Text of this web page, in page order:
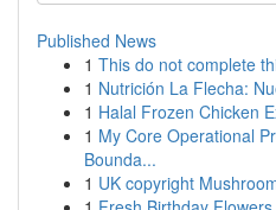
Published News
1 This do not complete
1 Nutrición La Flecha:
1 Halal Frozen Chicken
1 My Core Operational
Bounda...
1 UK copyright